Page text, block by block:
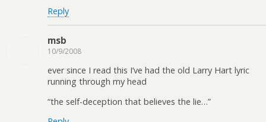
Reply
msb
10/9/2008
ever since I read this I’ve had the old Larry Hart lyric
running through my head
“the self-deception that believes the lie…”